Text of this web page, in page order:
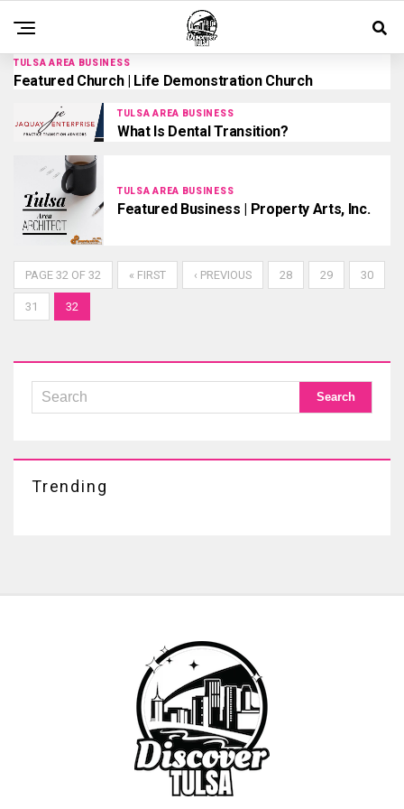
TULSA AREA BUSINESS
Featured Church | Life Demonstration Church
TULSA AREA BUSINESS
What Is Dental Transition?
TULSA AREA BUSINESS
Featured Business | Property Arts, Inc.
PAGE 32 OF 32 « FIRST ‹ PREVIOUS 28 29 30
31 32
Trending